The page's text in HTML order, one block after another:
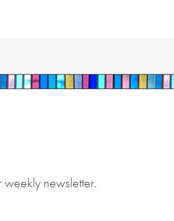
newsletter.